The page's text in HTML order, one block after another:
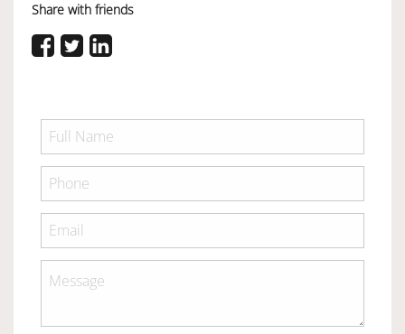
Share with friends